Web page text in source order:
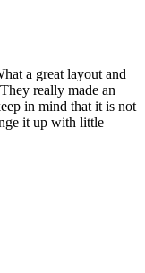
a great layout and
really made an
in mind that it is not
it up with little